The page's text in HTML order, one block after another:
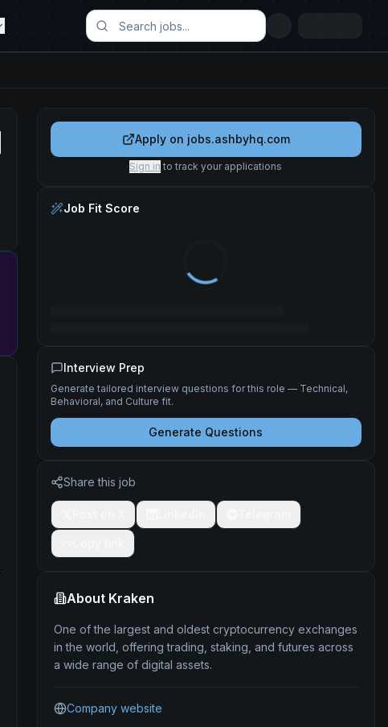
Apply on jobs.ashbyhq.com
Sign in to track your applications
Job Fit Score
Interview Prep
Generate tailored interview questions for this role — Technical,
Behavioral, and Culture fit.
Generate Questions
Share this job
About Kraken
One of the largest and oldest cryptocurrency exchanges
in the world, offering trading, staking, and futures across
a wide range of digital assets.
Company website